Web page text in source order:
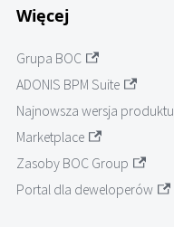
Więcej
Grupa BOC
ADONIS BPM Suite
Najnowsza wersja produktu
Marketplace
Zasoby BOC Group
Portal dla deweloperów